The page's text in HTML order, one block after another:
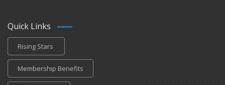
Quick Links
Rising Stars
Membership Benefits